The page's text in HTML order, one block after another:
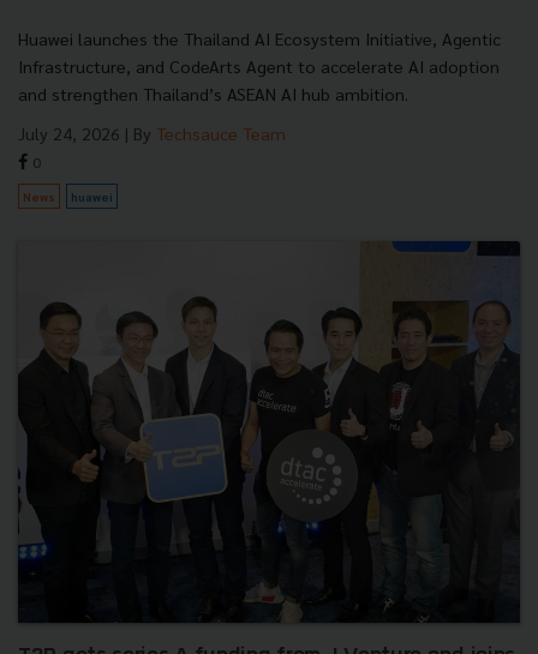
Huawei launches the Thailand AI Ecosystem Initiative, Agentic
Infrastructure, and CodeArts Agent to accelerate AI adoption
and strengthen Thailand’s ASEAN AI hub ambition.
July 24, 2026 | By Techsauce Team
0
News huawei